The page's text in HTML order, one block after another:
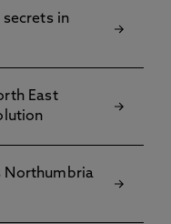
secrets in
East
Northumbria